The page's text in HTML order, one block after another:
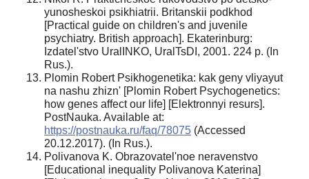
yunosheskoi psikhiatrii. Britanskii podkhod
[Practical guide on children's and juvenile
psychiatry. British approach]. Ekaterinburg:
Izdatel'stvo UralINKO, UralTsDI, 2001. 224 p. (In
Rus.).
Plomin Robert Psikhogenetika: kak geny vliyayut
na nashu zhizn' [Plomin Robert Psychogenetics:
how genes affect our life] [Elektronnyi resurs].
PostNauka. Available at:
https://postnauka.ru/faq/78075 (Accessed
20.12.2017). (In Rus.).
Polivanova K. Obrazovatel'noe neravenstvo
[Educational inequality Polivanova Katerina]